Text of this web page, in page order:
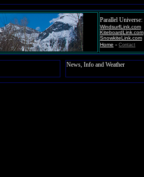
Parallel Universe:
WindsurfLink.com
KiteboardLink.com
SnowkiteLink.com
Home - Contact
News, Info and Weather